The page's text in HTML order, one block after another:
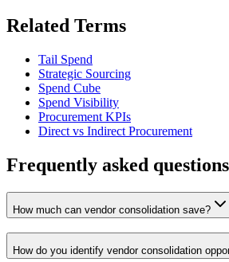
Related Terms
Tail Spend
Strategic Sourcing
Spend Cube
Spend Visibility
Procurement KPIs
Direct vs Indirect Procurement
Frequently asked questions
How much can vendor consolidation save?
How do you identify vendor consolidation